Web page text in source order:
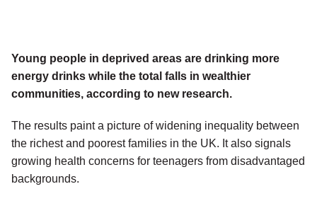
Young people in deprived areas are drinking more
energy drinks while the total falls in wealthier
communities, according to new research.
The results paint a picture of widening inequality between
the richest and poorest families in the UK. It also signals
growing health concerns for teenagers from disadvantaged
backgrounds.